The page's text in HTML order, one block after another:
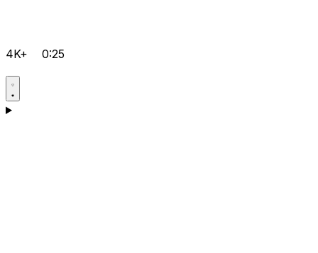
4K+ 0:25